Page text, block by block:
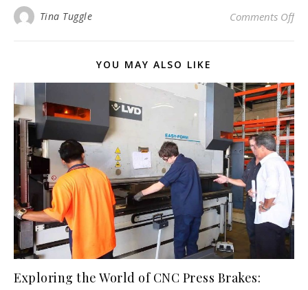
Tina Tuggle Comments Offon
YOU MAY ALSO LIKE
Exploring the World of CNC Press Brakes: